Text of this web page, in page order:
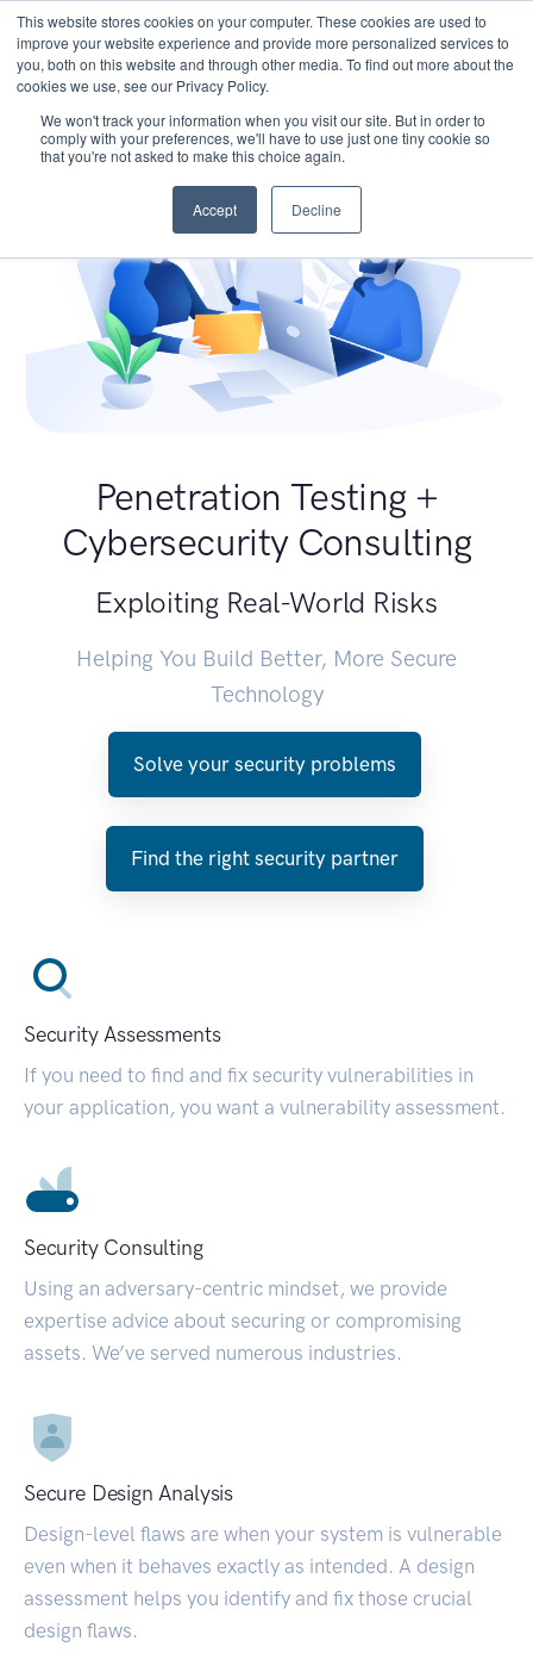
This website stores cookies on your computer. These cookies are used to
improve your website experience and provide more personalized services to
you, both on this website and through other media. To find out more about the
cookies we use, see our Privacy Policy.
We won't track your information when you visit our site. But in order to
comply with your preferences, we'll have to use just one tiny cookie so
that you're not asked to make this choice again.
Accept Decline
Penetration Testing +
Cybersecurity Consulting
Exploiting Real-World Risks
Helping You Build Better, More Secure
Technology
Solve your security problems
Find the right security partner
Security Assessments
If you need to find and fix security vulnerabilities in
your application, you want a vulnerability assessment.
Security Consulting
Using an adversary-centric mindset, we provide
expertise advice about securing or compromising
assets. We’ve served numerous industries.
Secure Design Analysis
Design-level flaws are when your system is vulnerable
even when it behaves exactly as intended. A design
assessment helps you identify and fix those crucial
design flaws.